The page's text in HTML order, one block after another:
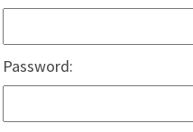
Password: